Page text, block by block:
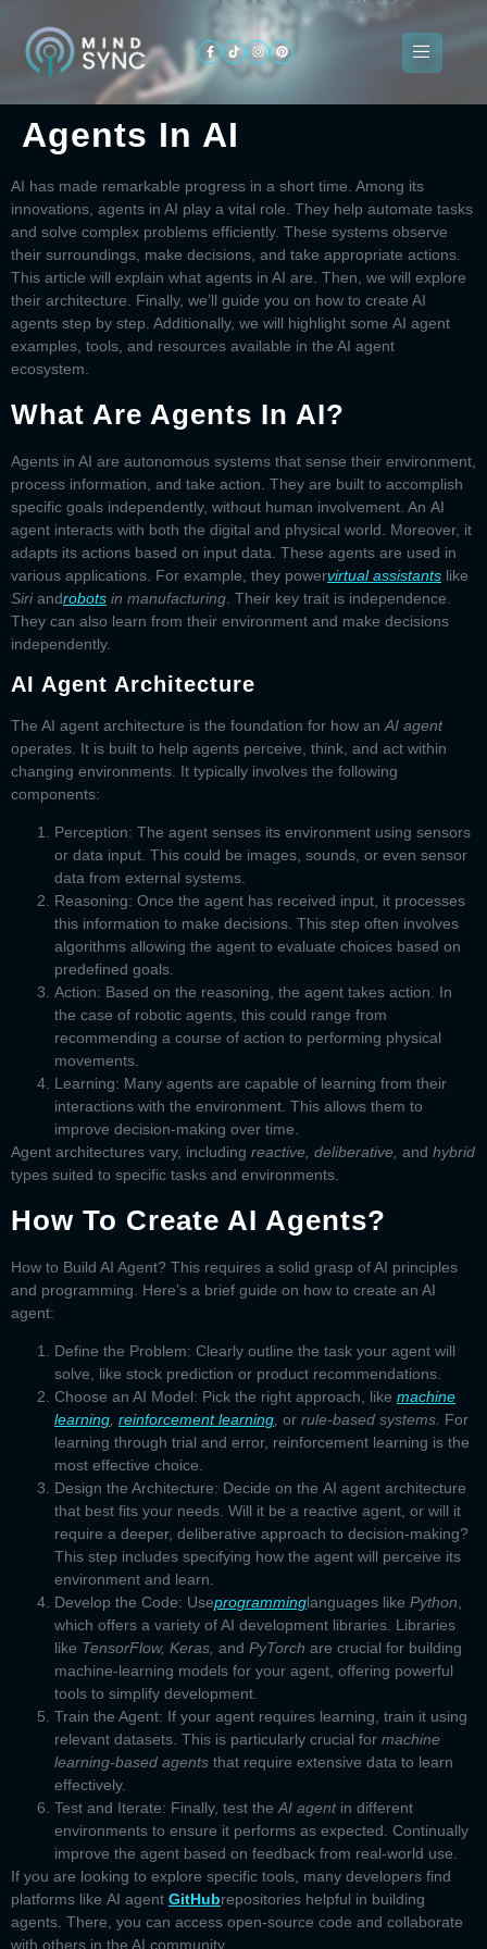
Us
Agents In AI
AI has made remarkable progress in a short time. Among its
innovations, agents in AI play a vital role. They help automate tasks
and solve complex problems efficiently. These systems observe
their surroundings, make decisions, and take appropriate actions.
This article will explain what agents in AI are. Then, we will explore
their architecture. Finally, we’ll guide you on how to create AI
agents step by step. Additionally, we will highlight some AI agent
examples, tools, and resources available in the AI agent
ecosystem.
What Are Agents In AI?
Agents in AI are autonomous systems that sense their environment,
process information, and take action. They are built to accomplish
specific goals independently, without human involvement. An AI
agent interacts with both the digital and physical world. Moreover, it
adapts its actions based on input data. These agents are used in
various applications. For example, they powervirtual assistants like
Siriandrobots in manufacturing . Their key trait is independence.
They can also learn from their environment and make decisions
independently.
AI Agent Architecture
The AI agent architecture is the foundation for how an AI agent
operates. It is built to help agents perceive, think, and act within
changing environments. It typically involves the following
components:
Perception: The agent senses its environment using sensors
or data input. This could be images, sounds, or even sensor
data from external systems.
Reasoning: Once the agent has received input, it processes
this information to make decisions. This step often involves
algorithms allowing the agent to evaluate choices based on
predefined goals.
Action: Based on the reasoning, the agent takes action. In
the case of robotic agents, this could range from
recommending a course of action to performing physical
movements.
Learning: Many agents are capable of learning from their
interactions with the environment. This allows them to
improve decision-making over time.
Agent architectures vary, including reactive, deliberative, and hybrid
types suited to specific tasks and environments.
How To Create AI Agents?
How to Build AI Agent? This requires a solid grasp of AI principles
and programming. Here’s a brief guide on how to create an AI
agent:
Define the Problem: Clearly outline the task your agent will
solve, like stock prediction or product recommendations.
Choose an AI Model: Pick the right approach, like machine
learning reinforcement learning or rule-based systems. For
learning through trial and error, reinforcement learning is the
most effective choice.
Design the Architecture: Decide on the AI agent architecture
that best fits your needs. Will it be a reactive agent, or will it
require a deeper, deliberative approach to decision-making?
This step includes specifying how the agent will perceive its
environment and learn.
Develop the Code: Useprogramminglanguages like Python
which offers a variety of AI development libraries. Libraries
like TensorFlow, Keras, and PyTorch are crucial for building
machine-learning models for your agent, offering powerful
tools to simplify development.
Train the Agent: If your agent requires learning, train it using
relevant datasets. This is particularly crucial for machine
learning-based agents that require extensive data to learn
effectively.
Test and Iterate: Finally, test the AI agentin different
environments to ensure it performs as expected. Continually
improve the agent based on feedback from real-world use.
If you are looking to explore specific tools, many developers find
platforms like AI agent GitHubrepositories helpful in building
agents. There, you can access open-source code and collaborate
with others in the AI community.